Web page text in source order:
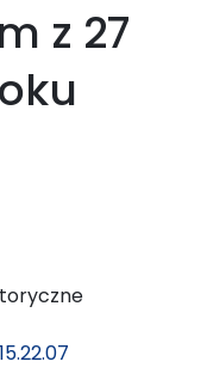
z 27